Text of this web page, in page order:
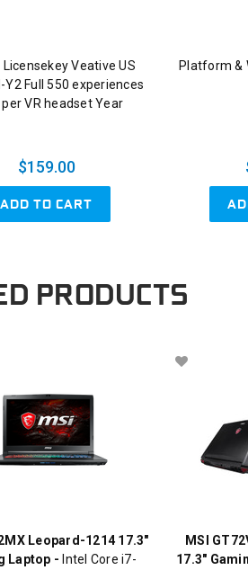
Licensekey Veative US
Y2 Full 550 experiences
VR headset Year
$159.00
ADD TO CART
Platform &
PRODUCTS
Leopard-1214 17.3"
Laptop - Intel Core i7-
MSI
17.3"